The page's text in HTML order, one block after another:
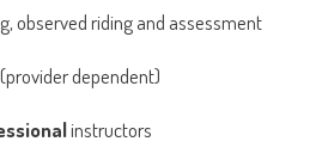
observed riding and assessment
dependent)
instructors